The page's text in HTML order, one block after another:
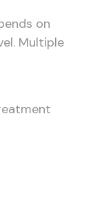
on
Multiple